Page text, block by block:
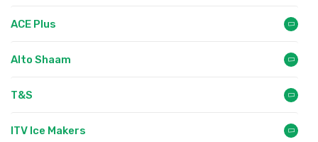
ACE Plus
Alto Shaam
T&S
ITV Ice Makers